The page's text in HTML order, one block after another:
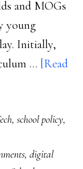
and MOGs
young
Initially,
… [Read
, school policy,
, digital